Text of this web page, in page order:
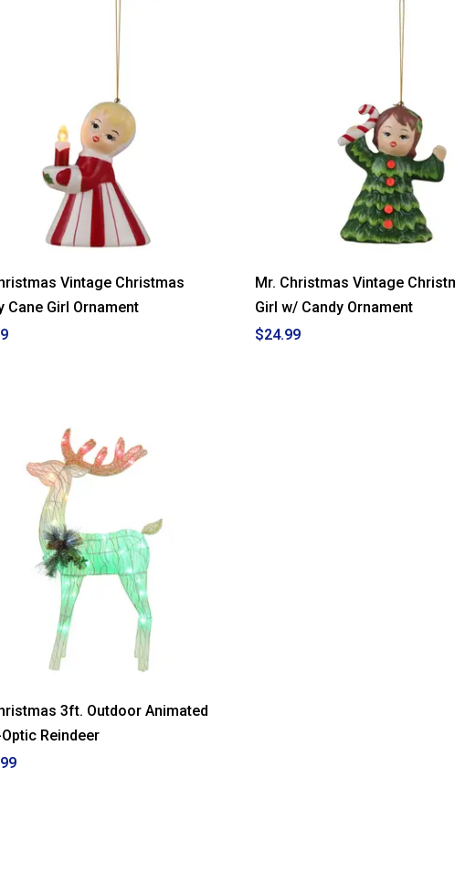
Vintage Christmas
Cane Girl Ornament
Mr. Christmas Vintage
Girl w/ Candy Ornament
$24.99
3ft. Outdoor Animated
Reindeer